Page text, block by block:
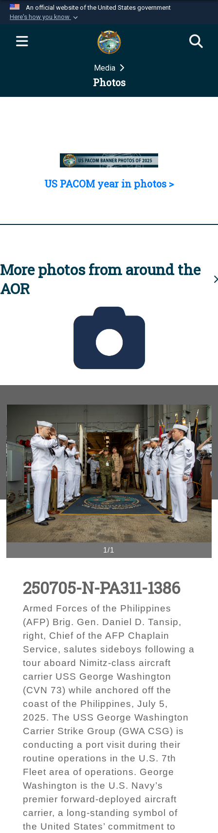
An official website of the United States government
Here's how you know
Official websites use .mil
website belongs to an official U.S.
Department of Defense organization in the United
Secure .mil websites use HTTPS
Media
Photos
US PACOM year in photos >
More photos from around the
AOR
1/1
250705-N-PA311-1386
Armed Forces of the Philippines
(AFP) Brig. Gen. Daniel D. Tansip,
right, Chief of the AFP Chaplain
Service, salutes sideboys following a
tour aboard Nimitz-class aircraft
carrier USS George Washington
(CVN 73) while anchored off the
coast of the Philippines, July 5,
2025. The USS George Washington
Carrier Strike Group (GWA CSG) is
conducting a port visit during their
routine operations in the U.S. 7th
Fleet area of operations. George
Washington is the U.S. Navy’s
premier forward-deployed aircraft
carrier, a long-standing symbol of
the United States’ commitment to